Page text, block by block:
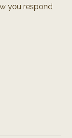
you respond